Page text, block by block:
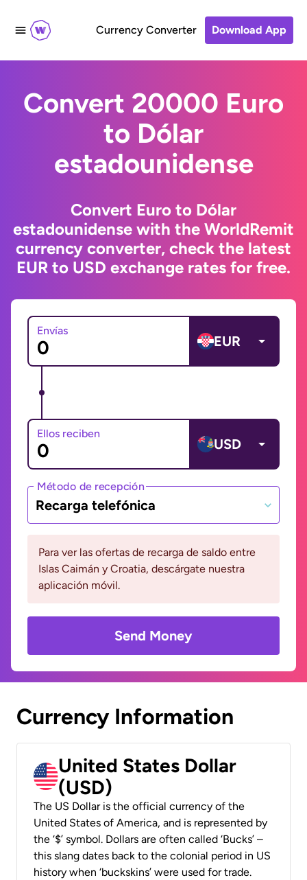
Currency Converter Download App
Convert 20000 Euro
to Dólar
estadounidense
Convert Euro to Dólar
estadounidense with the WorldRemit
currency converter, check the latest
EUR to USD exchange rates for free.
Envías
EUR
Ellos reciben
USD
Método de recepción
Recarga telefónica
Para ver las ofertas de recarga de saldo entre
Islas Caimán y Croatia, descárgate nuestra
aplicación móvil.
Send Money
Currency Information
United States Dollar
(USD)
The US Dollar is the official currency of the
United States of America, and is represented by
the ‘$’ symbol. Dollars are often called ‘Bucks’ –
this slang dates back to the colonial period in US
history when ‘buckskins’ were used for trade.